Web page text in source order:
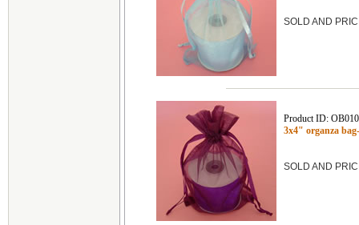
SOLD AND
Product ID:
3x4" organza
SOLD AND